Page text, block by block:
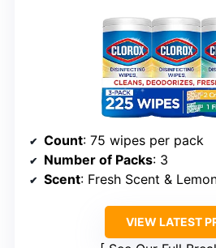
Count: 75 wipes per pack
Number of Packs: 3
Scent: Fresh Scent &
VIEW LATEST